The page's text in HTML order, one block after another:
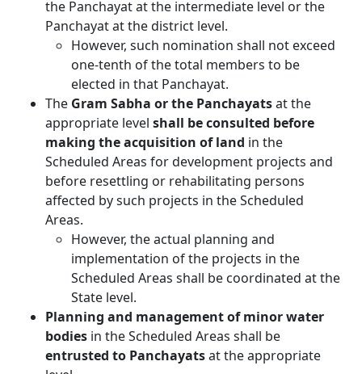
the Panchayat at the intermediate level or the
Panchayat at the district level.
However, such nomination shall not exceed
one-tenth of the total members to be
elected in that Panchayat.
The Gram Sabha or the Panchayatsat the
appropriate level shall be consulted before
making the acquisition of land in the
Scheduled Areas for development projects and
before resettling or rehabilitating persons
affected by such projects in the Scheduled
Areas.
However, the actual planning and
implementation of the projects in the
Scheduled Areas shall be coordinated at the
State level.
Planning and management of minor water
bodies in the Scheduled Areas shall be
entrusted to Panchayatsat the appropriate